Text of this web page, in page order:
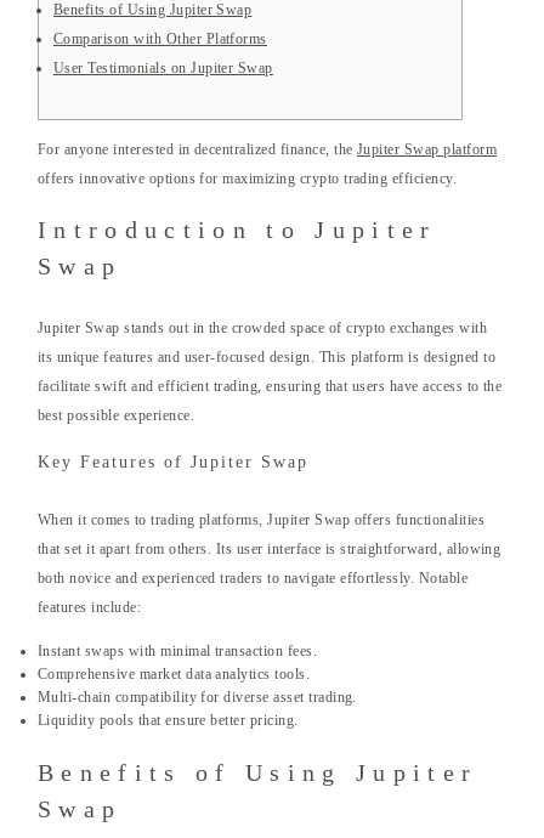
Benefits of Using Jupiter Swap
Comparison with Other Platforms
User Testimonials on Jupiter Swap
For anyone interested in decentralized finance, the Jupiter Swap platform
offers innovative options for maximizing crypto trading efficiency.
Introduction to Jupiter
Swap
Jupiter Swap stands out in the crowded space of crypto exchanges with
its unique features and user-focused design. This platform is designed to
facilitate swift and efficient trading, ensuring that users have access to the
best possible experience.
Key Features of Jupiter Swap
When it comes to trading platforms, Jupiter Swap offers functionalities
that set it apart from others. Its user interface is straightforward, allowing
both novice and experienced traders to navigate effortlessly. Notable
features include:
Instant swaps with minimal transaction fees.
Comprehensive market data analytics tools.
Multi-chain compatibility for diverse asset trading.
Liquidity pools that ensure better pricing.
Benefits of Using Jupiter
Swap